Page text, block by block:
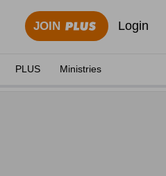
JOIN Login
PLUS Ministries